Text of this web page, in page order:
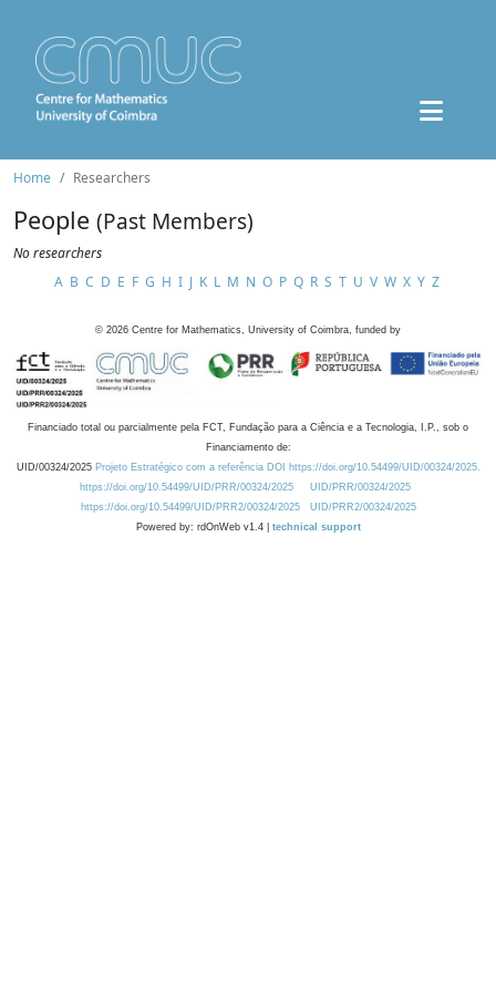
Home Researchers
People (Past Members)
No researchers
A B C D E F G H I J K L M N O P Q R S T U V W X Y Z
© 2026 Centre for Mathematics, University of Coimbra, funded by
Financiado total ou parcialmente pela FCT, Fundação para a Ciência e a Tecnologia, I.P., sob o
Financiamento de:
UID/00324/2025 Projeto Estratégico com a referência DOI https://doi.org/10.54499/UID/00324/2025.
https://doi.org/10.54499/UID/PRR/00324/2025
UID/PRR/00324/2025
https://doi.org/10.54499/UID/PRR2/00324/2025
UID/PRR2/00324/2025
Powered by: rdOnWeb v1.4 | technical support